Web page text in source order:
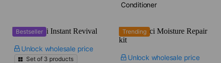
Conditioner
Bestseller
Unlock wholesale price
Set of 3 products
Trending
Unlock wholesale price